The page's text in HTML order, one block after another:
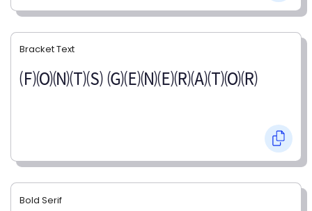
Bracket Text
🄕🄞🄝🄣🄢 🄖🄔🄝🄔🄡🄐🄣🄞🄡
Bold Serif